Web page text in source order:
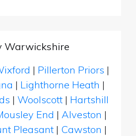
Warwickshire
| Pillerton Priors |
| Lighthorne Heath |
| Woolscott | Hartshill
End | Alveston |
Pleasant | Cawston |